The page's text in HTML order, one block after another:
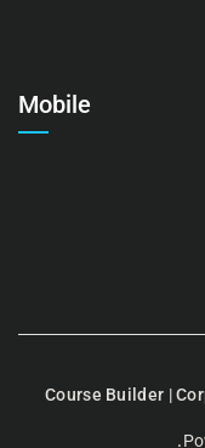
Mobile
Course Builder |